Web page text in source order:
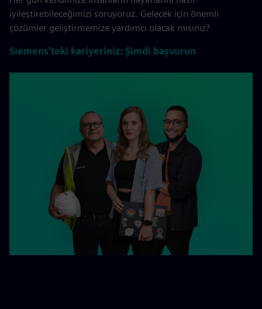
iyileştirebileceğimizi soruyoruz. Gelecek için önemli
çözümler geliştirmemize yardımcı olacak mısınız?
Siemens'teki kariyeriniz: Şimdi başvurun